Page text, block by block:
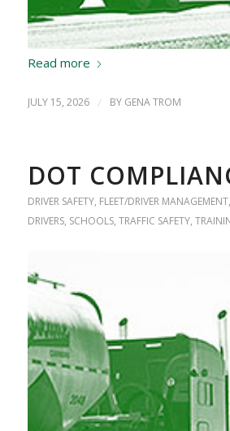
Read more
JULY 15, 2026 / BY GENA TROM
DOT
DRIVER SAFETY, FLEET/DRIVER MANAGEMENT,
DRIVERS, SCHOOLS, TRAFFIC SAFETY,